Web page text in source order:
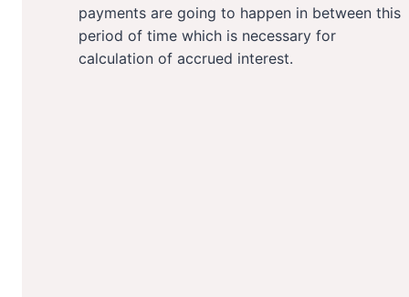
payments are going to happen in between this
period of time which is necessary for
calculation of accrued interest.